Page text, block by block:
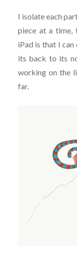
I isolate each
piece at a time,
iPad is that I
its back to its
working on the
far.